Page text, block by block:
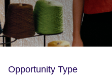
Opportunity Type